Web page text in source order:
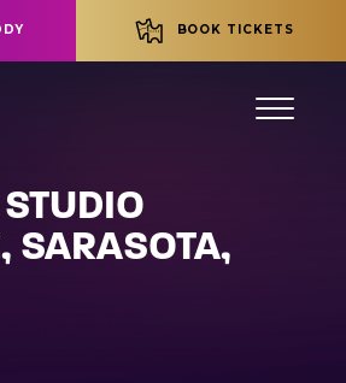
BOOK TICKETS
SARASOTA,